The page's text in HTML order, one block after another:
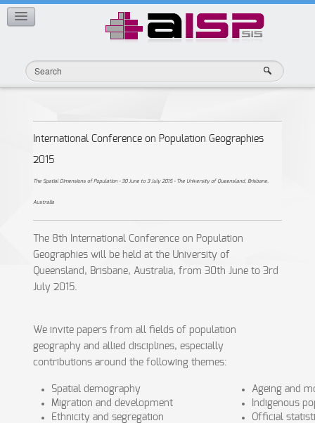
CONTACT
International Conference on Population Geographies
2015
The Spatial Dimensions of Population - 30 June to 3 July 2015 - The University of Queensland, Brisbane,
Australia
The 8th International Conference on Population
Geographies will be held at the University of
Queensland, Brisbane, Australia, from 30th June to 3rd
July 2015.
We invite papers from all fields of population
geography and allied disciplines, especially
contributions around the following themes:
Spatial demography
Migration and development
Ethnicity and segregation
Ageing and
Indigenous
Official